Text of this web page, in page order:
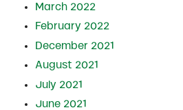
March 2022
February 2022
December 2021
August 2021
July 2021
June 2021